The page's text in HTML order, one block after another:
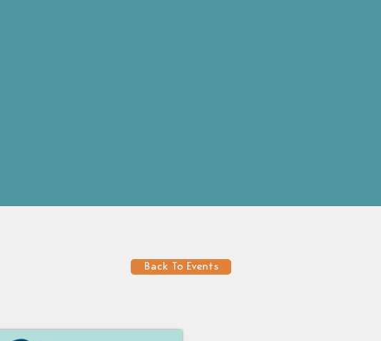
Back To Events